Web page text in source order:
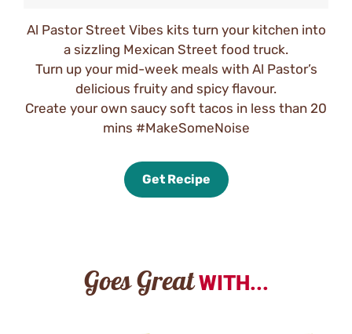
Al Pastor Street Vibes kits turn your kitchen into
a sizzling Mexican Street food truck.
Turn up your mid-week meals with Al Pastor’s
delicious fruity and spicy flavour.
Create your own saucy soft tacos in less than 20
mins #MakeSomeNoise
Get Recipe
Goes Great WITH...